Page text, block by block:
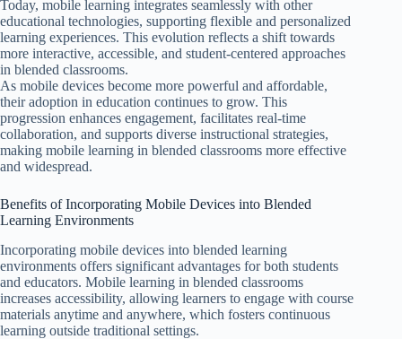
Today, mobile learning integrates seamlessly with other
educational technologies, supporting flexible and personalized
learning experiences. This evolution reflects a shift towards
more interactive, accessible, and student-centered approaches
in blended classrooms.
As mobile devices become more powerful and affordable,
their adoption in education continues to grow. This
progression enhances engagement, facilitates real-time
collaboration, and supports diverse instructional strategies,
making mobile learning in blended classrooms more effective
and widespread.
Benefits of Incorporating Mobile Devices into Blended
Learning Environments
Incorporating mobile devices into blended learning
environments offers significant advantages for both students
and educators. Mobile learning in blended classrooms
increases accessibility, allowing learners to engage with course
materials anytime and anywhere, which fosters continuous
learning outside traditional settings.